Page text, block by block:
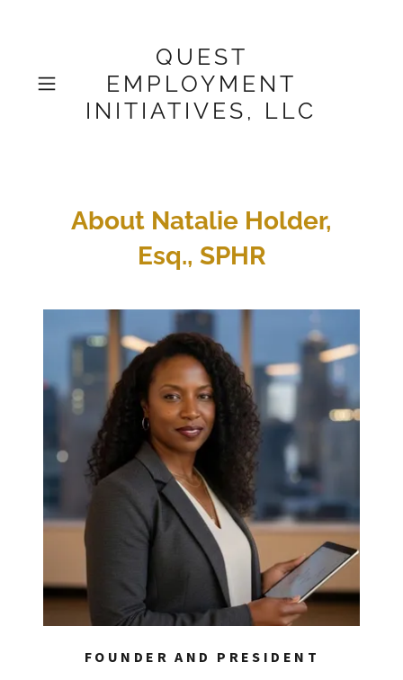
QUEST
EMPLOYMENT
INITIATIVES, LLC
About Natalie Holder,
Esq., SPHR
FOUNDER AND PRESIDENT